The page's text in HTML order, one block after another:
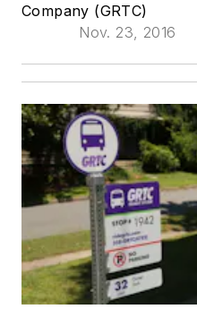
Company (GRTC)
Nov. 23, 2016